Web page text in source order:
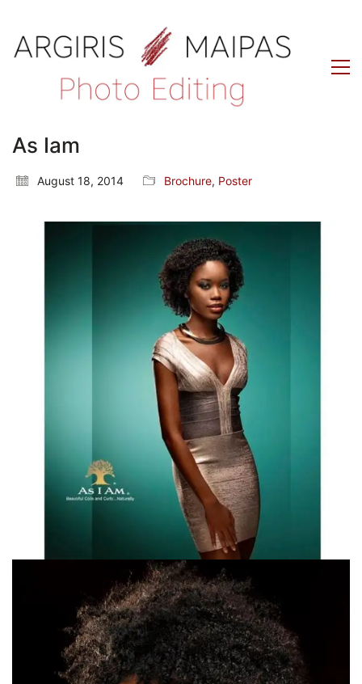
As Iam
August 18, 2014 Brochure, Poster